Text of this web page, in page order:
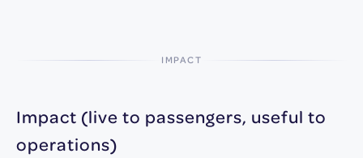
IMPACT
Impact (live to passengers, useful to
operations)